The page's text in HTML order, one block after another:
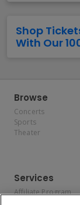
Shop
With Our
Browse
Concerts
Sports
Theater
Services
Affiliate Program